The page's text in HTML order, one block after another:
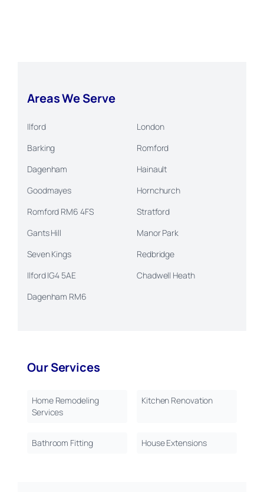
Areas We Serve
Ilford
London
Barking
Romford
Dagenham
Hainault
Goodmayes
Hornchurch
Romford RM6 4FS
Stratford
Gants Hill
Manor Park
Seven Kings
Redbridge
Ilford IG4 5AE
Chadwell Heath
Dagenham RM6
Our Services
Home Remodeling
Services
Kitchen Renovation
Bathroom Fitting House Extensions